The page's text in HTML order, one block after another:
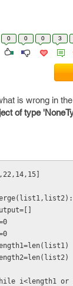
0 0 0 3
is wrong in
of type
output=[]
i=0
j=0
length1=len(list1)
length2=len(list2)
while i<length1